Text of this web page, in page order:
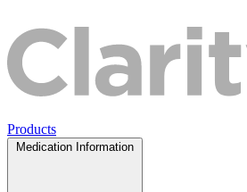
Products
Medication Information